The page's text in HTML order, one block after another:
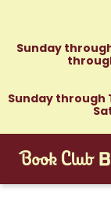
Sunday
Sunday through